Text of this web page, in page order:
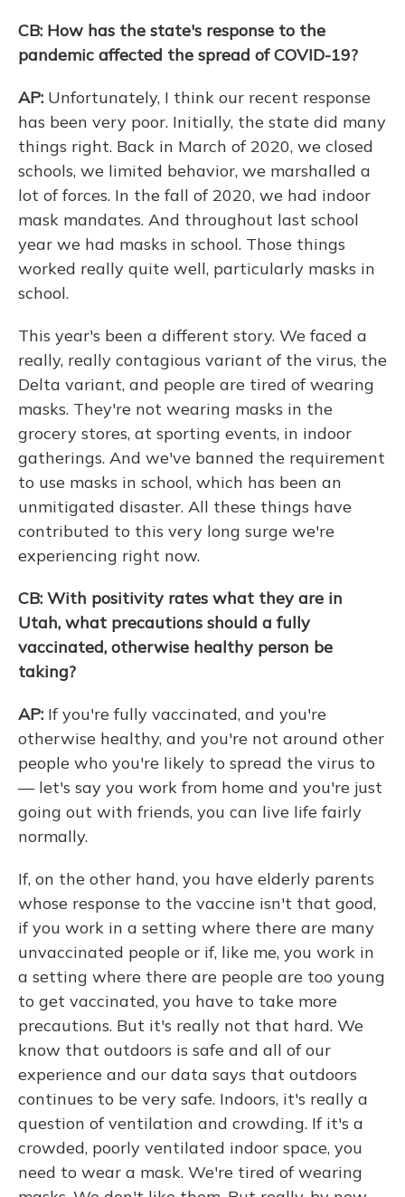
CB: How has the state's response to the
pandemic affected the spread of COVID-19?
AP: Unfortunately, I think our recent response
has been very poor. Initially, the state did many
things right. Back in March of 2020, we closed
schools, we limited behavior, we marshalled a
lot of forces. In the fall of 2020, we had indoor
mask mandates. And throughout last school
year we had masks in school. Those things
worked really quite well, particularly masks in
school.
This year's been a different story. We faced a
really, really contagious variant of the virus, the
Delta variant, and people are tired of wearing
masks. They're not wearing masks in the
grocery stores, at sporting events, in indoor
gatherings. And we've banned the requirement
to use masks in school, which has been an
unmitigated disaster. All these things have
contributed to this very long surge we're
experiencing right now.
CB: With positivity rates what they are in
Utah, what precautions should a fully
vaccinated, otherwise healthy person be
taking?
AP: If you're fully vaccinated, and you're
otherwise healthy, and you're not around other
people who you're likely to spread the virus to
— let's say you work from home and you're just
going out with friends, you can live life fairly
normally.
If, on the other hand, you have elderly parents
whose response to the vaccine isn't that good,
if you work in a setting where there are many
unvaccinated people or if, like me, you work in
a setting where there are people are too young
to get vaccinated, you have to take more
precautions. But it's really not that hard. We
know that outdoors is safe and all of our
experience and our data says that outdoors
continues to be very safe. Indoors, it's really a
question of ventilation and crowding. If it's a
crowded, poorly ventilated indoor space, you
need to wear a mask. We're tired of wearing